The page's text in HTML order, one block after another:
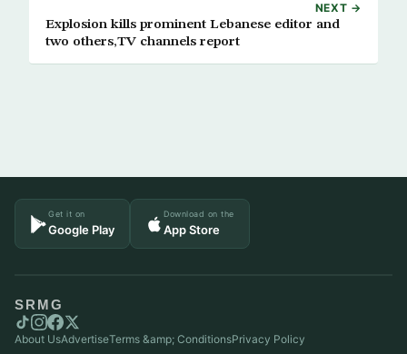
NEXT →
Explosion kills prominent Lebanese editor and
two others,TV channels report
Get it on
Google Play
Download on the
App Store
SRMG
About UsAdvertiseTerms &amp; ConditionsPrivacy Policy